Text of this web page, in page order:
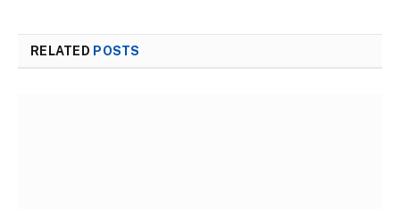
RELATED POSTS